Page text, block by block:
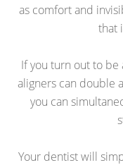
as comfort and
that
If you turn out to be
aligners can double
you can
Your dentist will